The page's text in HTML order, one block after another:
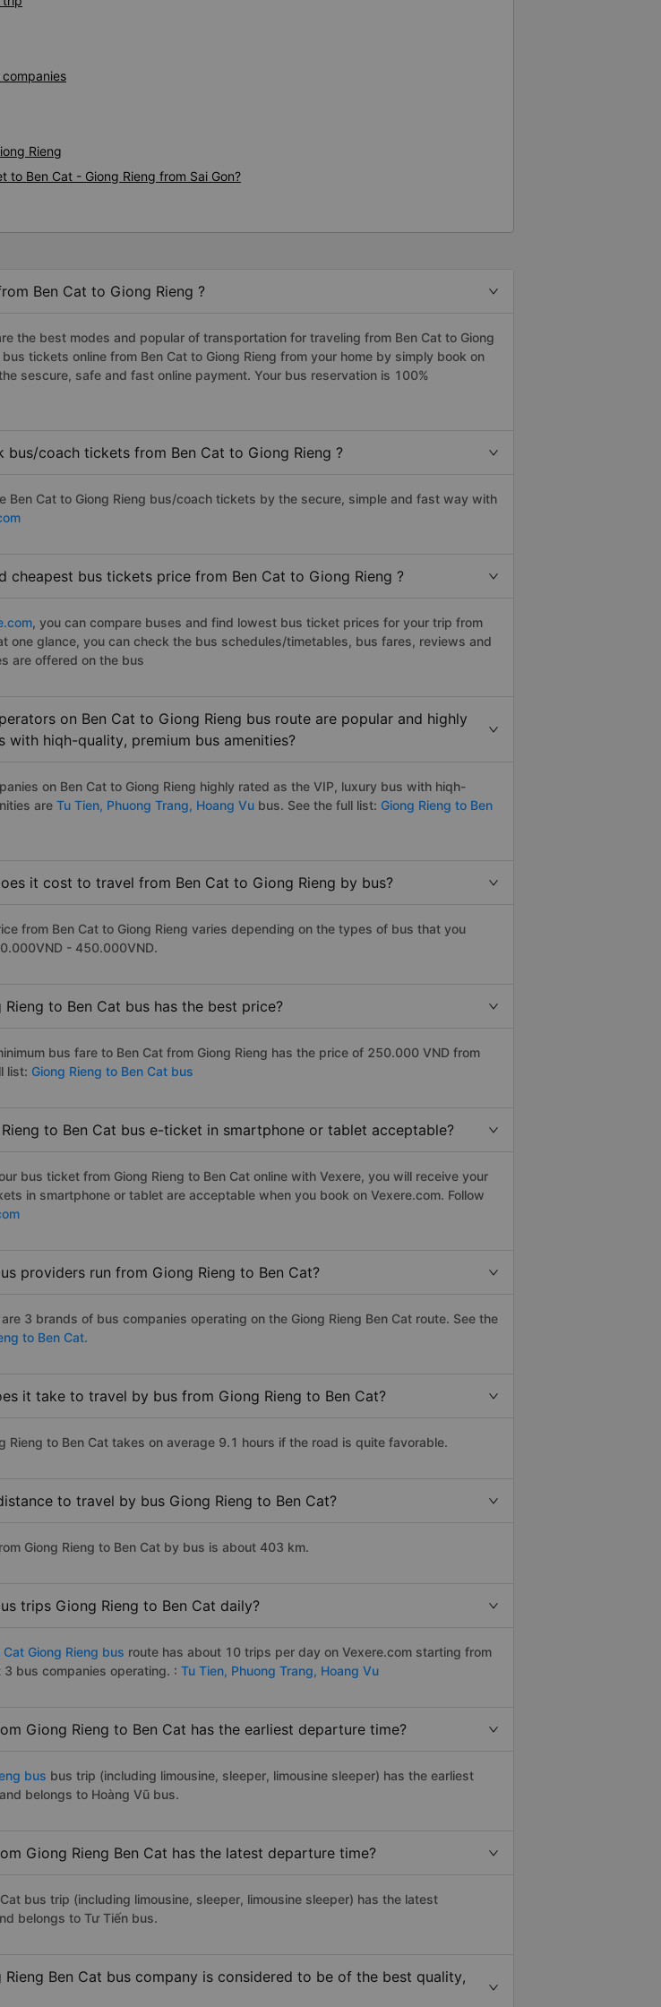
Rieng
Ben Cat - Giong Rieng from Sai Gon?
Ben Cat to Giong Rieng ?
the best modes and popular of transportation for traveling from Ben Cat to Giong
tickets online from Ben Cat to Giong Rieng from your home by simply book on
sescure, safe and fast online payment. Your bus reservation is 100%
bus/coach tickets from Ben Cat to Giong Rieng ?
Ben Cat to Giong Rieng bus/coach tickets by the secure, simple and fast way with
cheapest bus tickets price from Ben Cat to Giong Rieng ?
, you can compare buses and find lowest bus ticket prices for your trip from
one glance, you can check the bus schedules/timetables, bus fares, reviews and
are offered on the bus
on Ben Cat to Giong Rieng bus route are popular and highly
with hiqh-quality, premium bus amenities?
on Ben Cat to Giong Rieng highly rated as the VIP, luxury bus with hiqh-
are Tu Tien, Phuong Trang, Hoang Vu bus. See the full list: Giong Rieng to Ben
it cost to travel from Ben Cat to Giong Rieng by bus?
from Ben Cat to Giong Rieng varies depending on the types of bus that you
- 450.000VND.
Rieng to Ben Cat bus has the best price?
bus fare to Ben Cat from Giong Rieng has the price of 250.000 VND from
list: Giong Rieng to Ben Cat bus
to Ben Cat bus e-ticket in smartphone or tablet acceptable?
bus ticket from Giong Rieng to Ben Cat online with Vexere, you will receive your
in smartphone or tablet are acceptable when you book on Vexere.com. Follow
providers run from Giong Rieng to Ben Cat?
3 brands of bus companies operating on the Giong Rieng Ben Cat route. See the
to Ben Cat.
it take to travel by bus from Giong Rieng to Ben Cat?
Rieng to Ben Cat takes on average 9.1 hours if the road is quite favorable.
to travel by bus Giong Rieng to Ben Cat?
Giong Rieng to Ben Cat by bus is about 403 km.
trips Giong Rieng to Ben Cat daily?
Cat Giong Rieng bus route has about 10 trips per day on Vexere.com starting from
bus companies operating. : Tu Tien, Phuong Trang, Hoang Vu
Giong Rieng to Ben Cat has the earliest departure time?
bus bus trip (including limousine, sleeper, limousine sleeper) has the earliest
belongs to Hoàng Vũ bus.
Giong Rieng Ben Cat has the latest departure time?
bus trip (including limousine, sleeper, limousine sleeper) has the latest
belongs to Tư Tiến bus.
Rieng Ben Cat bus company is considered to be of the best quality,